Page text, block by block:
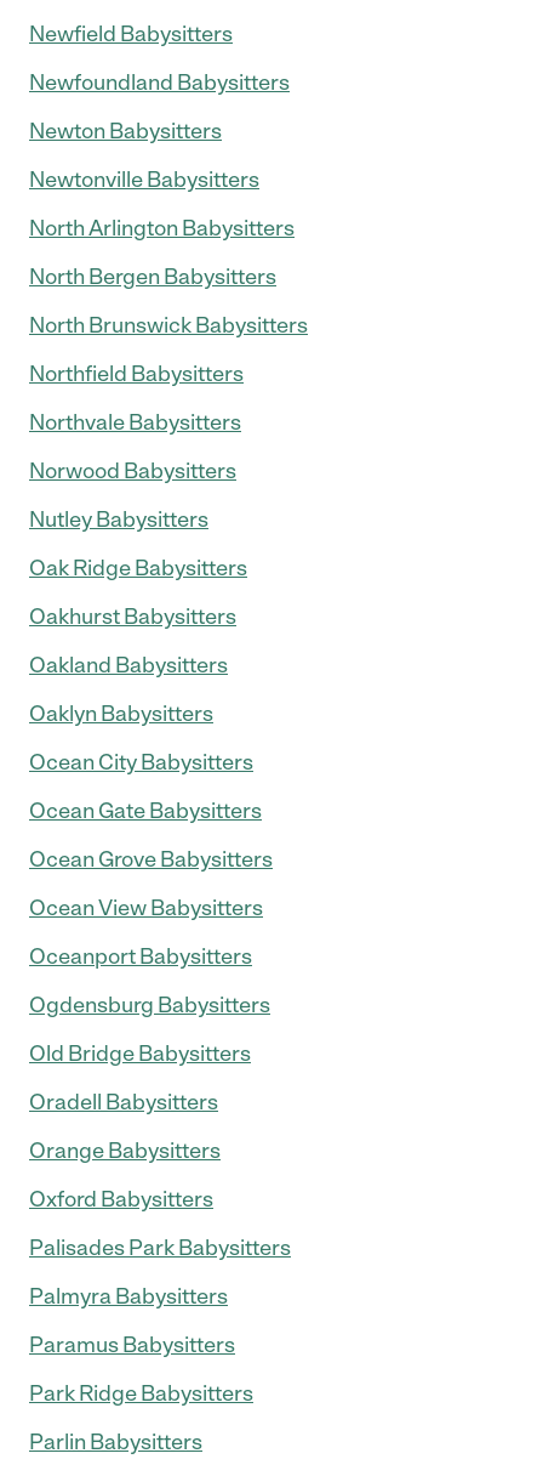
Newfield Babysitters
Newfoundland Babysitters
Newton Babysitters
Newtonville Babysitters
North Arlington Babysitters
North Bergen Babysitters
North Brunswick Babysitters
Northfield Babysitters
Northvale Babysitters
Norwood Babysitters
Nutley Babysitters
Oak Ridge Babysitters
Oakhurst Babysitters
Oakland Babysitters
Oaklyn Babysitters
Ocean City Babysitters
Ocean Gate Babysitters
Ocean Grove Babysitters
Ocean View Babysitters
Oceanport Babysitters
Ogdensburg Babysitters
Old Bridge Babysitters
Oradell Babysitters
Orange Babysitters
Oxford Babysitters
Palisades Park Babysitters
Palmyra Babysitters
Paramus Babysitters
Park Ridge Babysitters
Parlin Babysitters